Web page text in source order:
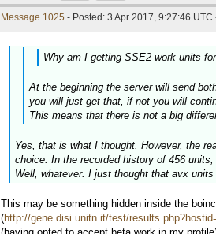
Message 1025 - Posted: 3 Apr 2017, 9:27:46
Why am I getting SSE2 work units
At the beginning the server will send
you will just get that, if not you will
This means that there is not a big
Yes, that is what I thought. However, the
choice. In the recorded history of 456
Well, whatever. I just thought that avx
This may be something hidden inside the
(http://gene.disi.unitn.it/test/